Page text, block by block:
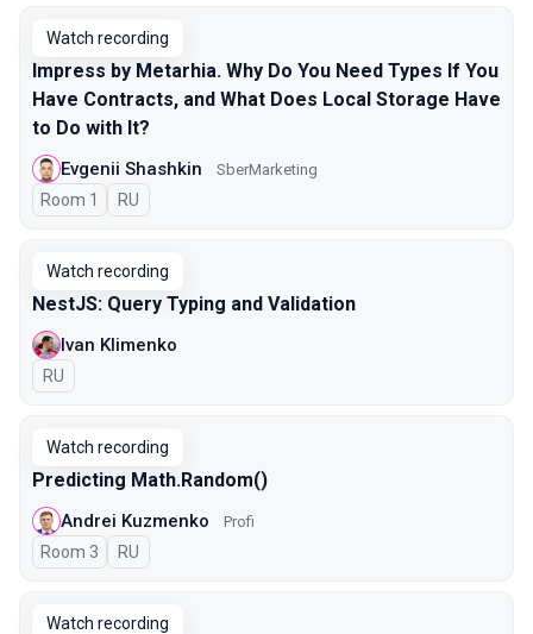
Watch recording
Impress by Metarhia. Why Do You Need Types If You
Have Contracts, and What Does Local Storage Have
to Do with It?
Evgenii Shashkin SberMarketing
Room 1 In Russian
RU
Watch recording
NestJS: Query Typing and Validation
Ivan Klimenko
In Russian
RU
Watch recording
Predicting Math.Random()
Andrei Kuzmenko Profi
Room 3 In Russian
RU
Watch recording